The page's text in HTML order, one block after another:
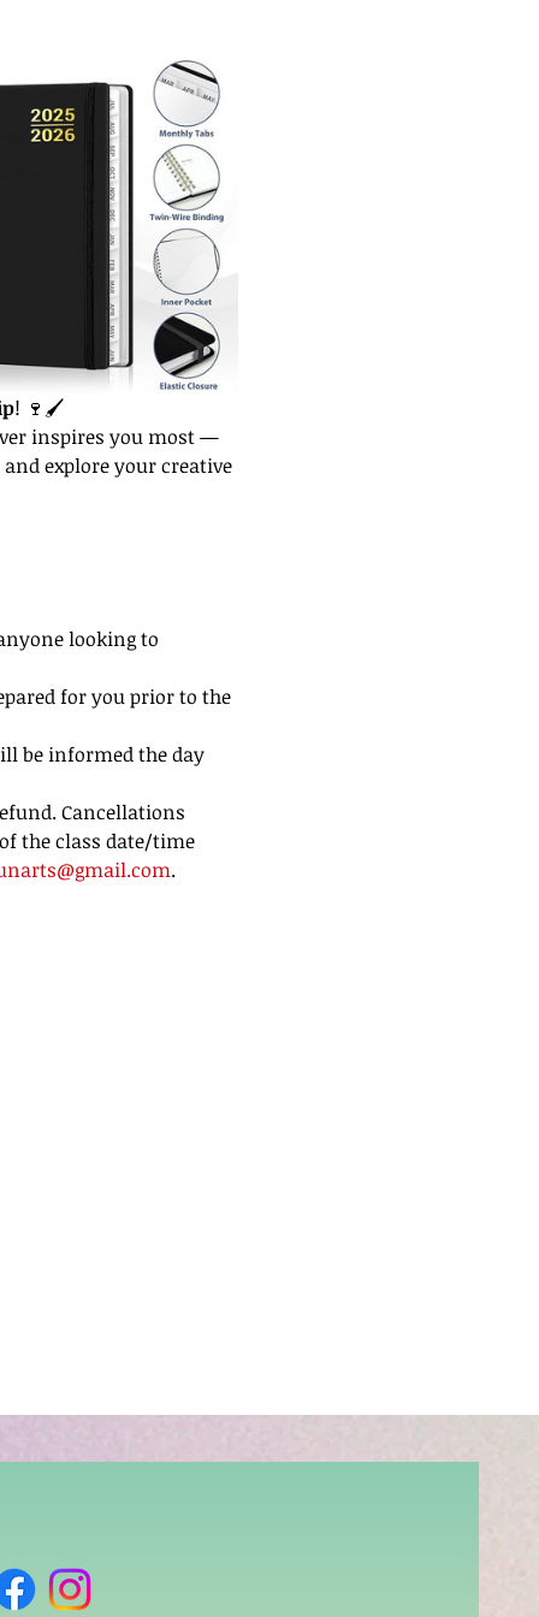
! 🍷🖌️
inspires you most —
explore your creative
looking to
for you prior to the
be informed the day
Cancellations
the class date/time
.